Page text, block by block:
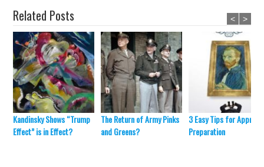
Related Posts
Kandinsky Shows “Trump
Effect” is in Effect?
The Return of Army Pinks
and Greens?
3 Easy Tips for
Preparation
< >